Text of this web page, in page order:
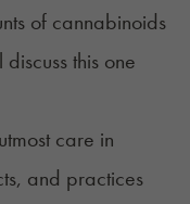
of cannabinoids
this one
care in
and practices